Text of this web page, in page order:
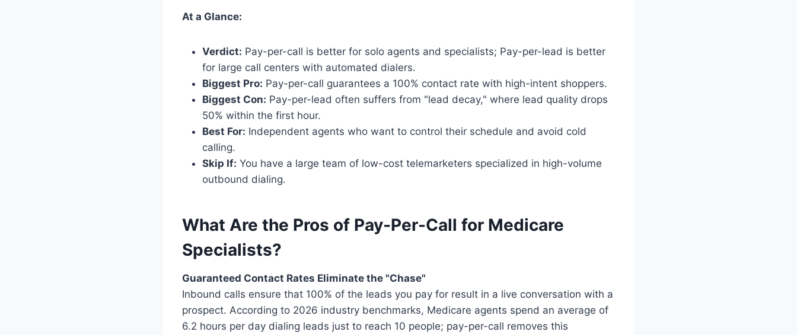
At a Glance:
Verdict: Pay-per-call is better for solo agents and specialists; Pay-per-lead is better
for large call centers with automated dialers.
Biggest Pro: Pay-per-call guarantees a 100% contact rate with high-intent shoppers.
Biggest Con: Pay-per-lead often suffers from "lead decay," where lead quality drops
50% within the first hour.
Best For: Independent agents who want to control their schedule and avoid cold
calling.
Skip If: You have a large team of low-cost telemarketers specialized in high-volume
outbound dialing.
What Are the Pros of Pay-Per-Call for Medicare
Specialists?
Guaranteed Contact Rates Eliminate the "Chase"
Inbound calls ensure that 100% of the leads you pay for result in a live conversation with a
prospect. According to 2026 industry benchmarks, Medicare agents spend an average of
6.2 hours per day dialing leads just to reach 10 people; pay-per-call removes this